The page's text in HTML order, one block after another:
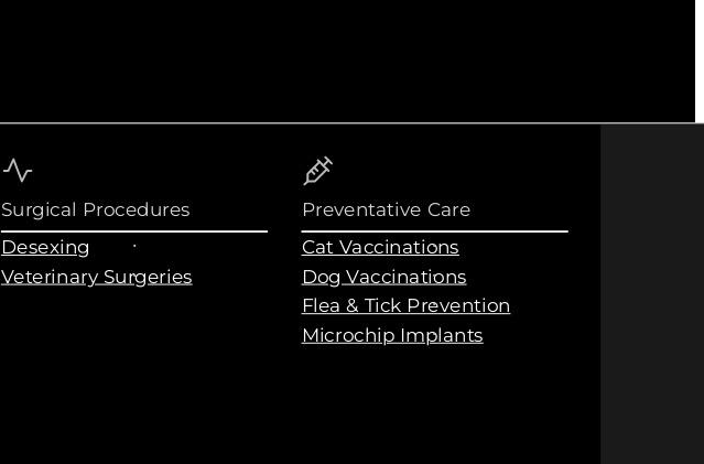
Surgical Procedures
Desexing
Veterinary Surgeries
Preventative Care
Cat Vaccinations
Dog Vaccinations
Flea & Tick Prevention
Microchip Implants